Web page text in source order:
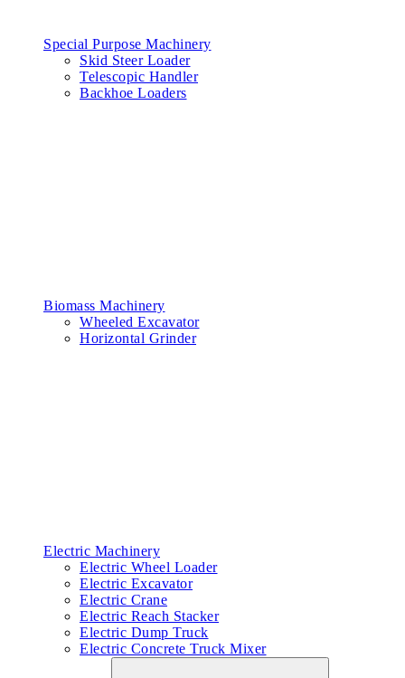
Special Purpose Machinery
Skid Steer Loader
Telescopic Handler
Backhoe Loaders
Biomass Machinery
Wheeled Excavator
Horizontal Grinder
Electric Machinery
Electric Wheel Loader
Electric Excavator
Electric Crane
Electric Reach Stacker
Electric Dump Truck
Electric Concrete Truck Mixer